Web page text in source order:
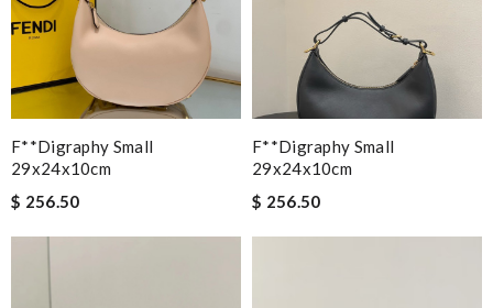
F**digraphy Small
29x24x10cm
$ 256.50
F**digraphy Small
29x24x10cm
$ 256.50